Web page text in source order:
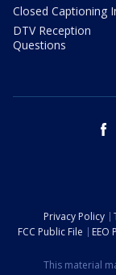
Closed Captioning
DTV Reception
Questions
Privacy Policy
FCC Public File
EEO
This material